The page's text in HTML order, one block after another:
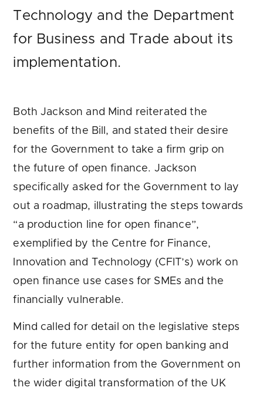
Technology and the Department
for Business and Trade about its
implementation.
Both Jackson and Mind reiterated the
benefits of the Bill, and stated their desire
for the Government to take a firm grip on
the future of open finance. Jackson
specifically asked for the Government to lay
out a roadmap, illustrating the steps towards
“a production line for open finance”,
exemplified by the Centre for Finance,
Innovation and Technology (CFIT’s) work on
open finance use cases for SMEs and the
financially vulnerable.
Mind called for detail on the legislative steps
for the future entity for open banking and
further information from the Government on
the wider digital transformation of the UK